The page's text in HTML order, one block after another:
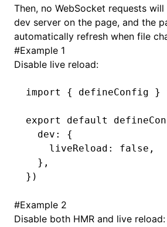
Then, no WebSocket requests
dev server on the page, and the
automatically refresh when file
#Example 1
Disable live reload:
import { defineConfig }
export default
  dev
:
{
    liveReload
: false ,
  }
,
})
#Example 2
Disable both HMR and live reload: